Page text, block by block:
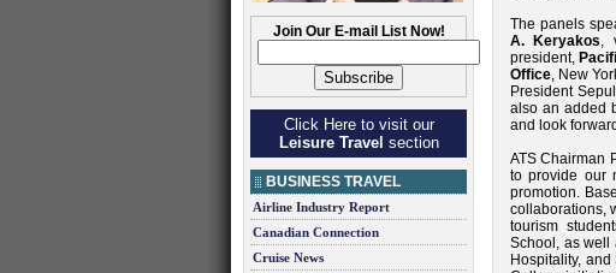
Join Our E-mail List Now!
Click Here to visit our
Leisure Travel section
BUSINESS TRAVEL
Airline Industry Report
Canadian Connection
Cruise News
The panels
A. Keryakos,
president,
Office, New
President
also an added
and look
ATS Chairman
to provide our
promotion.
collaborations,
tourism
School, as well
Hospitality,